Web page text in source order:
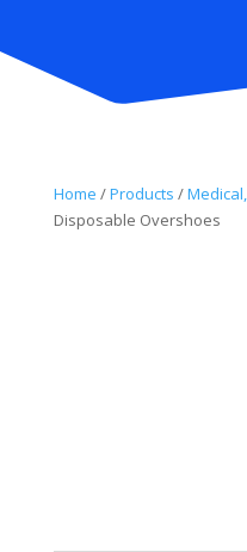
Home /Products /
Disposable Overshoes